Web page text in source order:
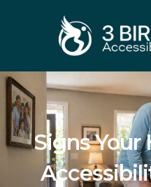
Signs Your